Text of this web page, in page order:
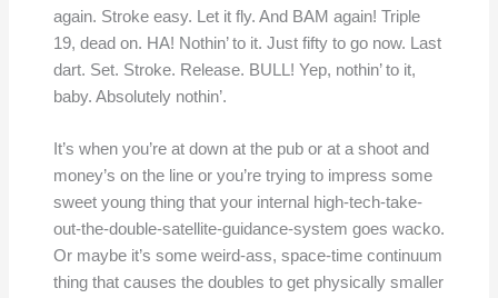
again. Stroke easy. Let it fly. And BAM again! Triple
19, dead on. HA! Nothin’ to it. Just fifty to go now. Last
dart. Set. Stroke. Release. BULL! Yep, nothin’ to it,
baby. Absolutely nothin’.
It’s when you’re at down at the pub or at a shoot and
money’s on the line or you’re trying to impress some
sweet young thing that your internal high-tech-take-
out-the-double-satellite-guidance-system goes wacko.
Or maybe it’s some weird-ass, space-time continuum
thing that causes the doubles to get physically smaller